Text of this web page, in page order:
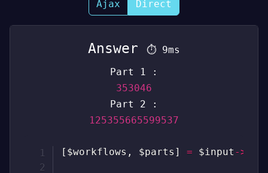
Ajax Direct
Answer ⏱ 9ms
Part 1 :
353046
Part 2 :
125355665599537
[ $workflows , $parts ] = $input ->